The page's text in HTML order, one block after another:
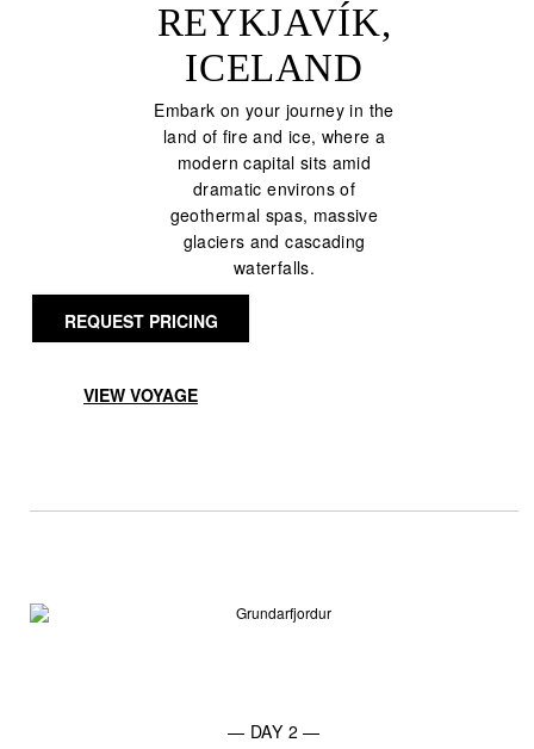
REYKJAVÍK,
ICELAND
Embark on your journey in the
land of fire and ice, where a
modern capital sits amid
dramatic environs of
geothermal spas, massive
glaciers and cascading
waterfalls.
REQUEST PRICING
VIEW VOYAGE
— DAY 2 —